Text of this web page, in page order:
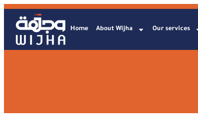
Home About Wijha Our services